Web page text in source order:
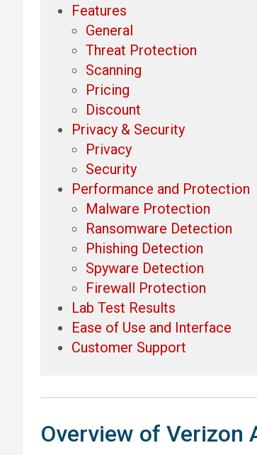
Features
General
Threat Protection
Scanning
Pricing
Discount
Privacy & Security
Privacy
Security
Performance and Protection
Malware Protection
Ransomware Detection
Phishing Detection
Spyware Detection
Firewall Protection
Lab Test Results
Ease of Use and Interface
Customer Support
Overview of Verizon